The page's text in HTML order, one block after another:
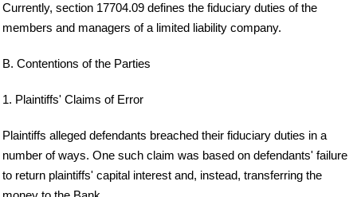
Currently, section 17704.09 defines the fiduciary duties of the
members and managers of a limited liability company.
B. Contentions of the Parties
1. Plaintiffs' Claims of Error
Plaintiffs alleged defendants breached their fiduciary duties in a
number of ways. One such claim was based on defendants' failure
to return plaintiffs' capital interest and, instead, transferring the